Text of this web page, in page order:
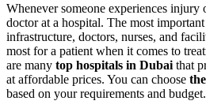
Whenever someone experiences injury
doctor at a hospital. The most
infrastructure, doctors, nurses, and
most for a patient when it comes to
are many top hospitals in Dubai that
at affordable prices. You can choose the
based on your requirements and